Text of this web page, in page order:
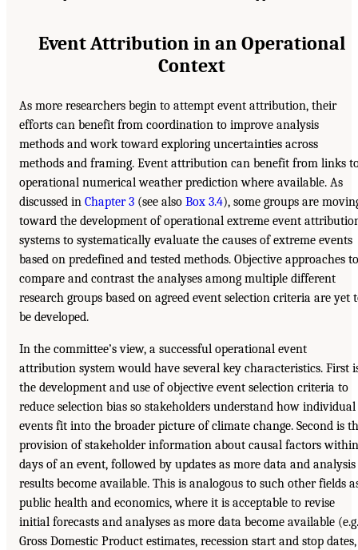
Event Attribution in an Operational
Context
As more researchers begin to attempt event attribution, their
efforts can benefit from coordination to improve analysis
methods and work toward exploring uncertainties across
methods and framing. Event attribution can benefit from links
operational numerical weather prediction where available. As
discussed in Chapter 3 (see also Box 3.4), some groups are
toward the development of operational extreme event
systems to systematically evaluate the causes of extreme events
based on predefined and tested methods. Objective approaches to
compare and contrast the analyses among multiple different
research groups based on agreed event selection criteria are yet
be developed.
In the committee’s view, a successful operational event
attribution system would have several key characteristics. First
the development and use of objective event selection criteria to
reduce selection bias so stakeholders understand how individual
events fit into the broader picture of climate change. Second is
provision of stakeholder information about causal factors within
days of an event, followed by updates as more data and analysis
results become available. This is analogous to such other fields
public health and economics, where it is acceptable to revise
initial forecasts and analyses as more data become available
Gross Domestic Product estimates, recession start and stop dates,